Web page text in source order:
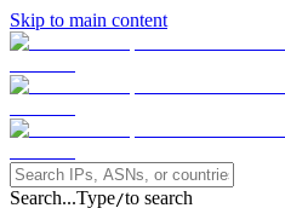
Skip to main content
Search...Type/to search